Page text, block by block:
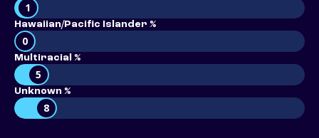
1
Hawaiian/Pacific Islander %
0
Multiracial %
5
Unknown %
8